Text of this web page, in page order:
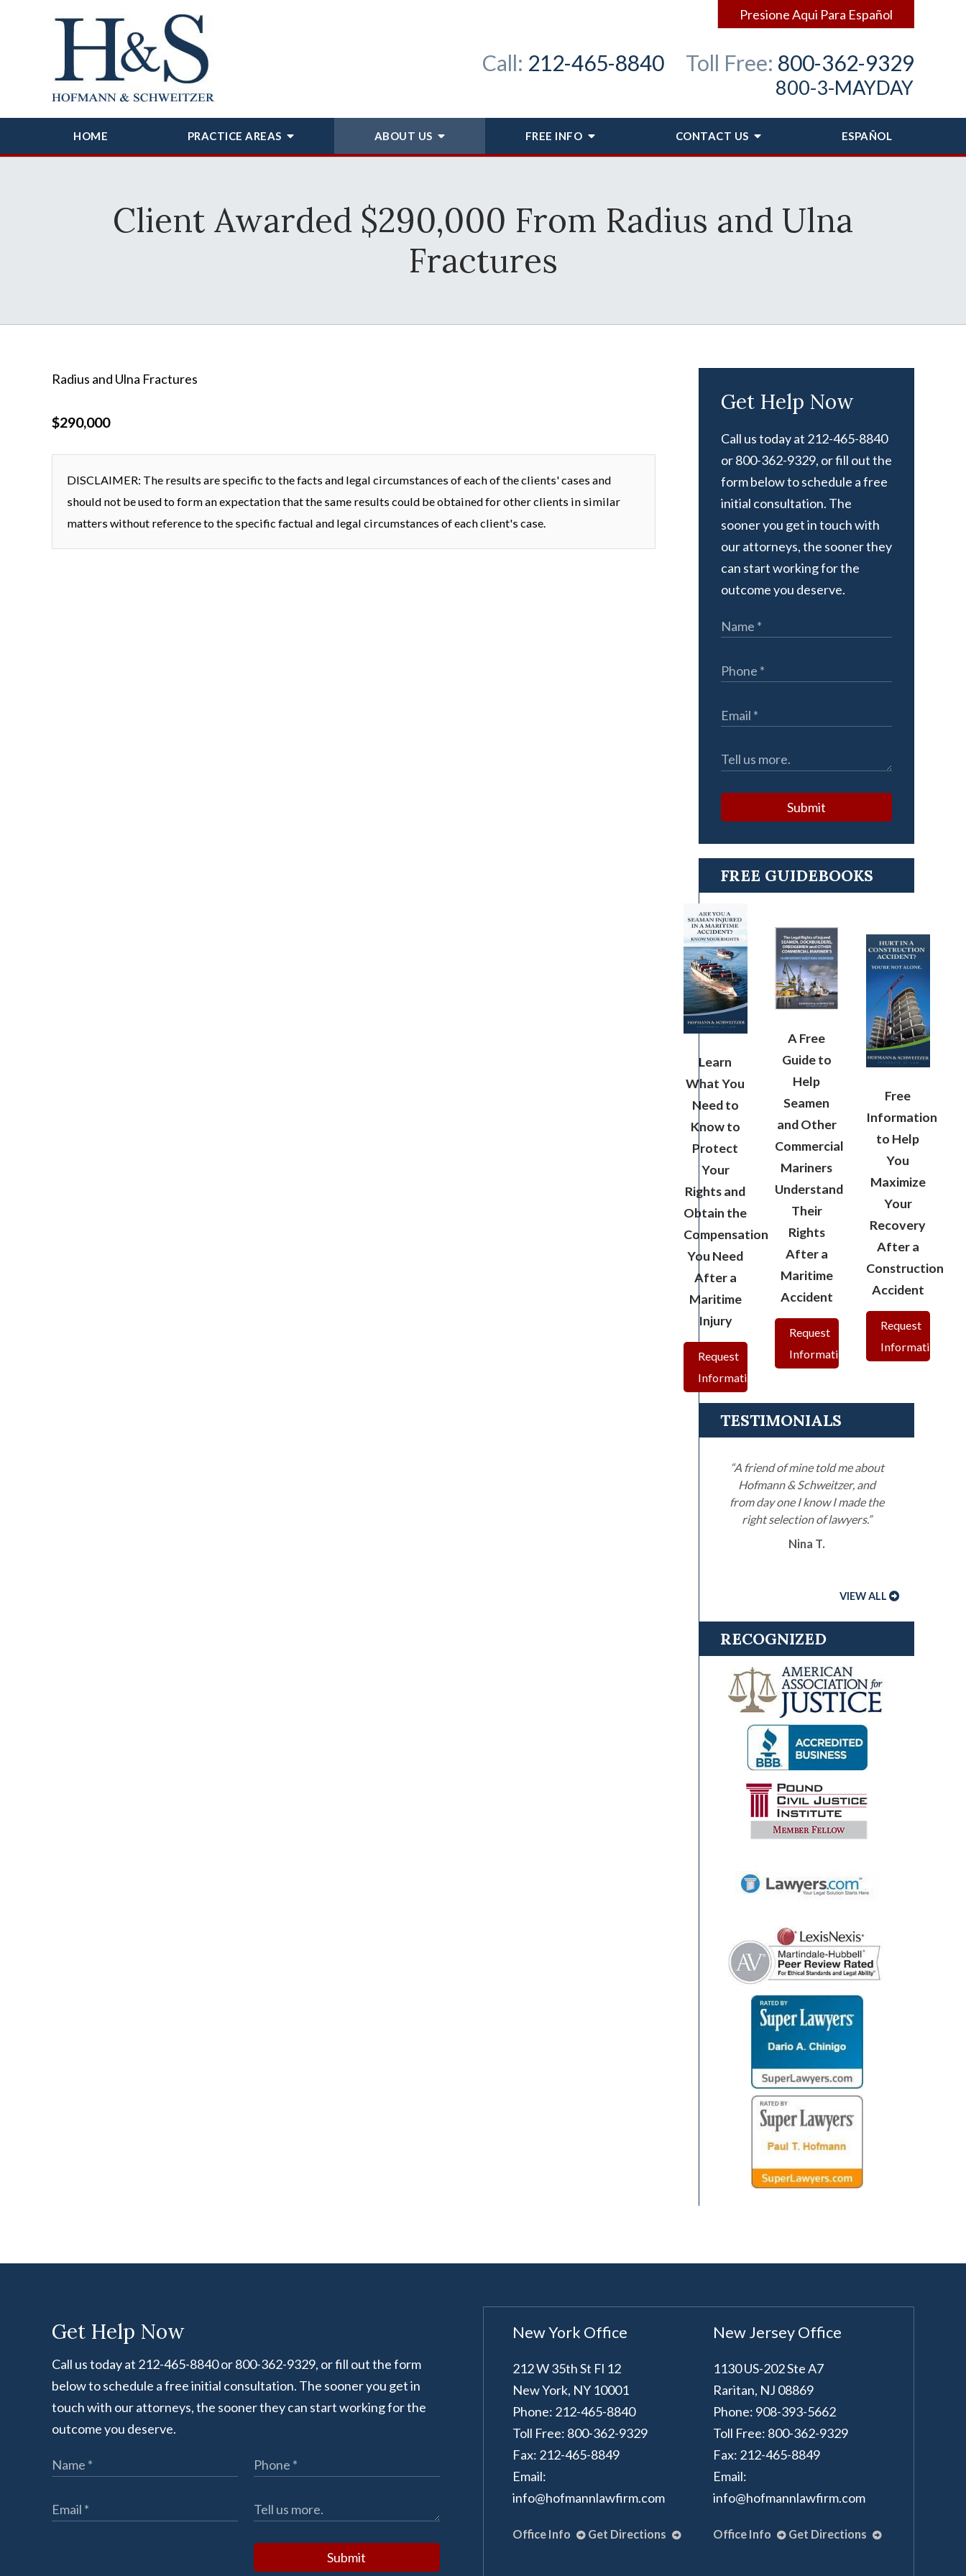
Presione Aqui Para Español
Call: 212-465-8840 Toll Free: 800-362-9329
800-3-MAYDAY
HOME PRACTICE AREAS ABOUT US FREE INFO CONTACT US ESPAÑOL
Client Awarded $290,000 From Radius and Ulna
Fractures
Radius and Ulna Fractures
$290,000
DISCLAIMER: The results are specific to the facts and legal circumstances of each of the clients' cases and
should not be used to form an expectation that the same results could be obtained for other clients in similar
matters without reference to the specific factual and legal circumstances of each client's case.
Get Help Now
Call us today at 212-465-8840
or 800-362-9329, or fill out the
form below to schedule a free
initial consultation. The
sooner you get in touch with
our attorneys, the sooner they
can start working for the
outcome you deserve.
Submit
FREE GUIDEBOOKS
Learn
What You
Need to
Know to
Protect
Your
Rights and
Obtain the
Compensation
You Need
After a
Maritime
Injury
Request
Information
A Free
Guide to
Help
Seamen
and Other
Commercial
Mariners
Understand
Their
Rights
After a
Maritime
Accident
Request
Information
Free
Information
to Help
You
Maximize
Your
Recovery
After a
Construction
Accident
Request
Information
TESTIMONIALS
“A friend of mine told me about
Hofmann & Schweitzer, and
from day one I know I made the
right selection of lawyers.”
Nina T.
VIEW ALL
RECOGNIZED
Get Help Now
Call us today at 212-465-8840 or 800-362-9329, or fill out the form
below to schedule a free initial consultation. The sooner you get in
touch with our attorneys, the sooner they can start working for the
outcome you deserve.
Submit
New York Office
212 W 35th St Fl 12
New York, NY 10001
Phone: 212-465-8840
Toll Free: 800-362-9329
Fax: 212-465-8849
Email:
info@hofmannlawfirm.com
Office Info Get Directions
New Jersey Office
1130 US-202 Ste A7
Raritan, NJ 08869
Phone: 908-393-5662
Toll Free: 800-362-9329
Fax: 212-465-8849
Email:
info@hofmannlawfirm.com
Office Info Get Directions